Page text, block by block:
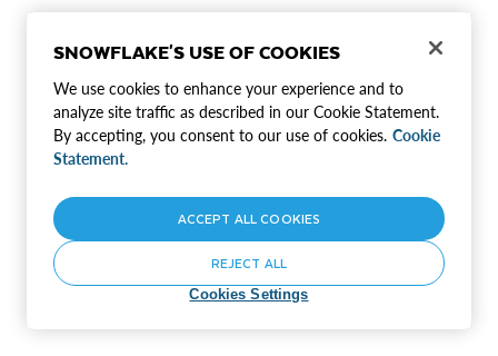
SNOWFLAKE'S USE OF COOKIES
We use cookies to enhance your experience and to
analyze site traffic as described in our Cookie Statement.
By accepting, you consent to our use of cookies. Cookie
Statement.
Cookies Settings
REJECT ALL
ACCEPT ALL COOKIES